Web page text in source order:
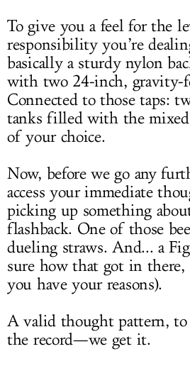
To give you a feel for the
responsibility you’re
basically a sturdy nylon
with two 24-inch, gravity-
Connected to those taps:
tanks filled with the
of your choice.
Now, before we go any
access your immediate
picking up something
flashback. One of those
dueling straws. And... a
sure how that got in there,
you have your reasons).
A valid thought pattern,
the record—we get it.